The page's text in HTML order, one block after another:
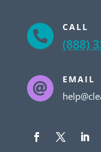

CALL
(888)

EMAIL